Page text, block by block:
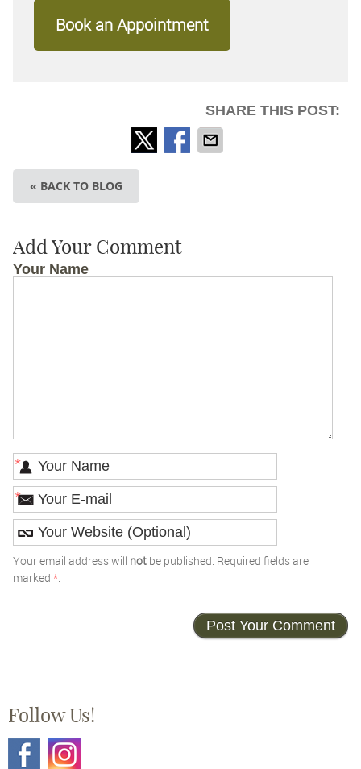
Book an Appointment
SHARE THIS POST:
« BACK TO BLOG
Add Your Comment
Your Name
*
*
Your email address will notbe published. Required fields are
marked *.
Follow Us!